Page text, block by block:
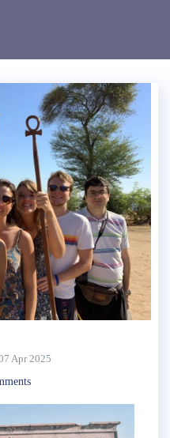
Apr 2025